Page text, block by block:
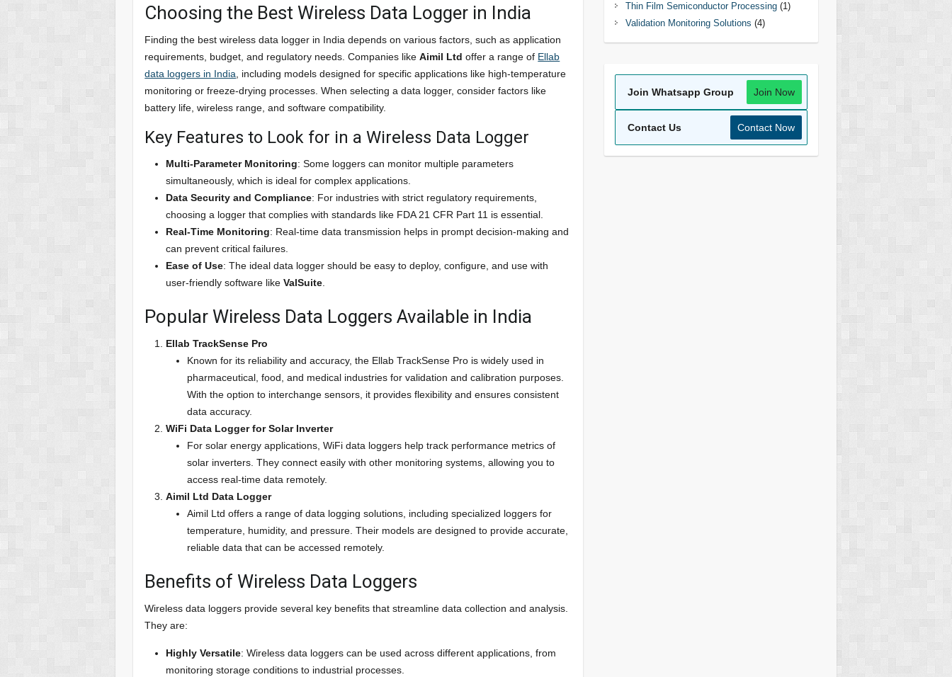
Choosing the Best Wireless Data Logger in India
Finding the best wireless data logger in India depends on various factors, such as application
requirements, budget, and regulatory needs. Companies likeAimil Ltd offer a range of Ellab
data loggers in India , including models designed for specific applications like high-temperature
monitoring or freeze-drying processes. When selecting a data logger, consider factors like
battery life, wireless range, and software compatibility.
Key Features to Look for in a Wireless Data Logger
Multi-Parameter Monitoring: Some loggers can monitor multiple parameters
simultaneously, which is ideal for complex applications.
Data Security and Compliance: For industries with strict regulatory requirements,
choosing a logger that complies with standards like FDA 21 CFR Part 11 is essential.
Real-Time Monitoring: Real-time data transmission helps in prompt decision-making and
can prevent critical failures.
Ease of Use: The ideal data logger should be easy to deploy, configure, and use with
user-friendly software likeValSuite
Popular Wireless Data Loggers Available in India
Ellab TrackSense Pro
Known for its reliability and accuracy, the Ellab TrackSense Pro is widely used in
pharmaceutical, food, and medical industries for validation and calibration purposes.
With the option to interchange sensors, it provides flexibility and ensures consistent
data accuracy.
WiFi Data Logger for Solar Inverter
For solar energy applications, WiFi data loggers help track performance metrics of
solar inverters. They connect easily with other monitoring systems, allowing you to
access real-time data remotely.
Aimil Ltd Data Logger
Aimil Ltd offers a range of data logging solutions, including specialized loggers for
temperature, humidity, and pressure. Their models are designed to provide accurate,
reliable data that can be accessed remotely.
Benefits of Wireless Data Loggers
Wireless data loggers provide several key benefits that streamline data collection and analysis.
They are:
Highly Versatile: Wireless data loggers can be used across different applications, from
monitoring storage conditions to industrial processes.
Thin Film Semiconductor Processing(1)
Validation Monitoring Solutions (4)
Join Whatsapp Group Join Now
Contact Us Contact Now